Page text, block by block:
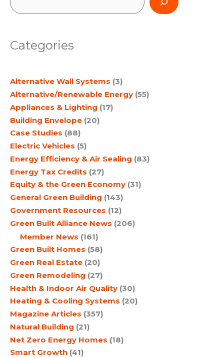
r
h
Categories
Alternative Wall Systems (3)
Alternative/Renewable Energy (55)
Appliances & Lighting (17)
Building Envelope (20)
Case Studies (88)
Electric Vehicles (5)
Energy Efficiency & Air Sealing (83)
Energy Tax Credits (27)
Equity & the Green Economy (31)
General Green Building (143)
Government Resources (12)
Green Built Alliance News (206)
Member News (161)
Green Built Homes (58)
Green Real Estate (20)
Green Remodeling (27)
Health & Indoor Air Quality (30)
Heating & Cooling Systems (20)
Magazine Articles (357)
Natural Building (21)
Net Zero Energy Homes (18)
Smart Growth (41)